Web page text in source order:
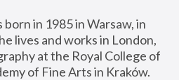
in 1985 in Warsaw, in
lives and works in London,
at the Royal College of
of Fine Arts in Kraków.